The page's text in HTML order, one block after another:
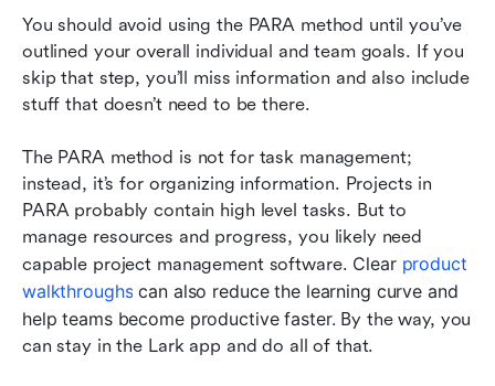
You should avoid using the PARA method until you’ve
outlined your overall individual and team goals. If you
skip that step, you’ll miss information and also include
stuff that doesn’t need to be there.
The PARA method is not for task management;
instead, it’s for organizing information. Projects in
PARA probably contain high level tasks. But to
manage resources and progress, you likely need
capable project management software. Clear product
walkthroughs can also reduce the learning curve and
help teams become productive faster. By the way, you
can stay in the Lark app and do all of that.